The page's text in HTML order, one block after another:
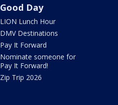
Good Day
LION Lunch Hour
DMV Destinations
Pay It Forward
Nominate someone for
Pay It Forward!
Zip Trip 2026